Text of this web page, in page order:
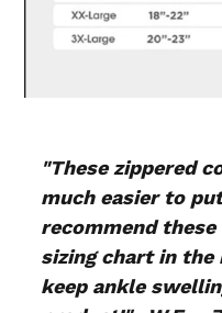
"These zippered
much easier to
recommend
sizing chart in the
keep ankle